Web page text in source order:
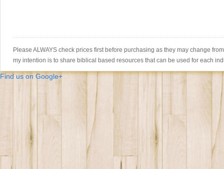
Please ALWAYS check prices first before purchasing as they may change
my intention is to share biblical based resources that can be used for each
Find us on Google+